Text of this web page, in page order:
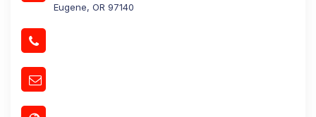
Eugene, OR 97140